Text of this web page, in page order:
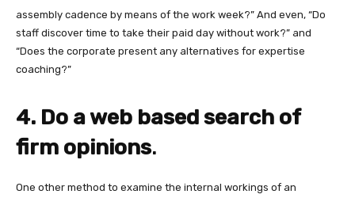
assembly cadence by means of the work week?” And even, “Do
staff discover time to take their paid day without work?” and
“Does the corporate present any alternatives for expertise
coaching?”
4. Do a web based search of
firm opinions.
One other method to examine the internal workings of an